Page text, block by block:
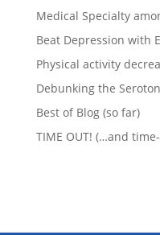
Medical Specialty
Beat Depression with
Physical activity
Debunking the
Best of Blog (so far)
TIME OUT! (…and